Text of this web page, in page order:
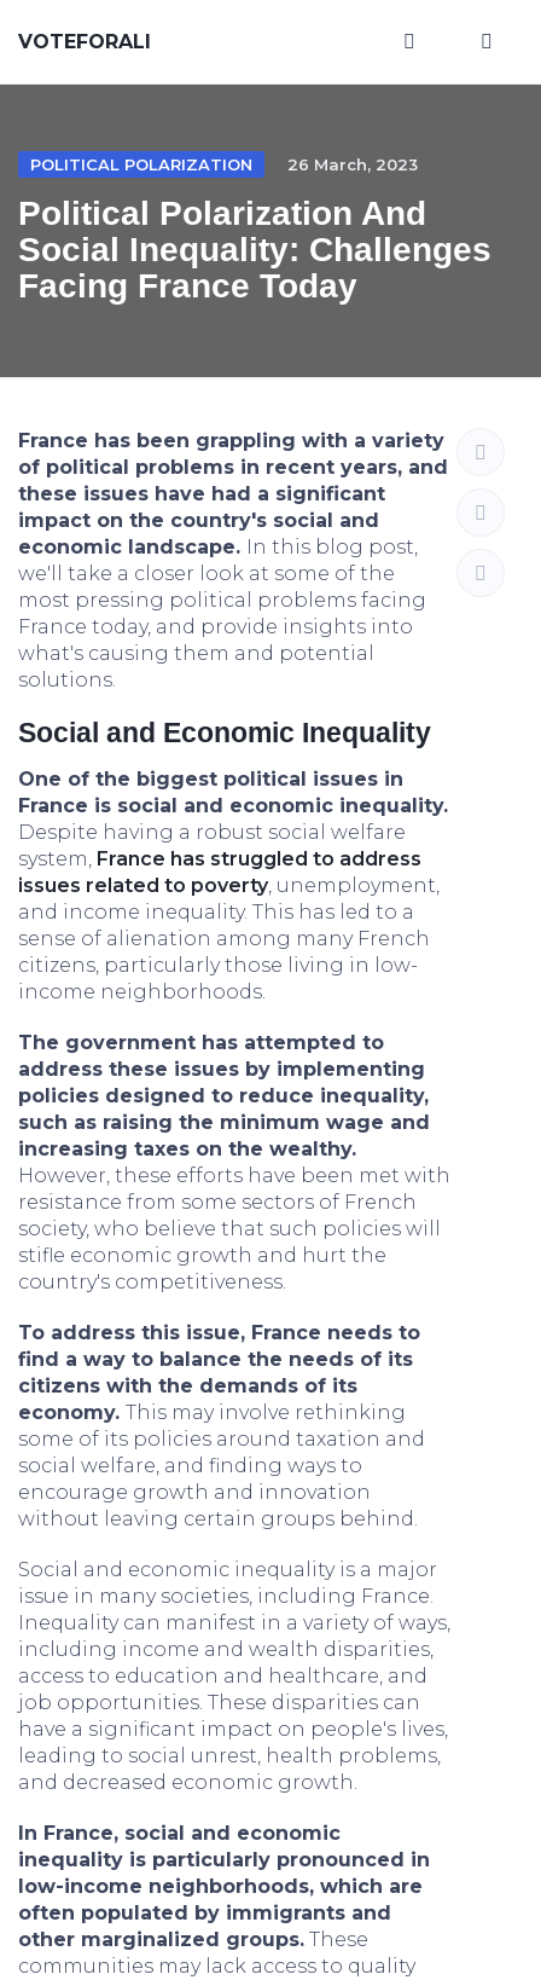
VOTEFORALI
POLITICAL POLARIZATION 26 March, 2023
Political Polarization And
Social Inequality: Challenges
Facing France Today
France has been grappling with a variety
of political problems in recent years, and
these issues have had a significant
impact on the country's social and
economic landscape. In this blog post,
we'll take a closer look at some of the
most pressing political problems facing
France today, and provide insights into
what's causing them and potential
solutions.
Social and Economic Inequality
One of the biggest political issues in
France is social and economic inequality.
Despite having a robust social welfare
system, France has struggled to address
issues related to poverty, unemployment,
and income inequality. This has led to a
sense of alienation among many French
citizens, particularly those living in low-
income neighborhoods.
The government has attempted to
address these issues by implementing
policies designed to reduce inequality,
such as raising the minimum wage and
increasing taxes on the wealthy.
However, these efforts have been met with
resistance from some sectors of French
society, who believe that such policies will
stifle economic growth and hurt the
country's competitiveness.
To address this issue, France needs to
find a way to balance the needs of its
citizens with the demands of its
economy. This may involve rethinking
some of its policies around taxation and
social welfare, and finding ways to
encourage growth and innovation
without leaving certain groups behind.
Social and economic inequality is a major
issue in many societies, including France.
Inequality can manifest in a variety of ways,
including income and wealth disparities,
access to education and healthcare, and
job opportunities. These disparities can
have a significant impact on people's lives,
leading to social unrest, health problems,
and decreased economic growth.
In France, social and economic
inequality is particularly pronounced in
low-income neighborhoods, which are
often populated by immigrants and
other marginalized groups. These
communities may lack access to quality